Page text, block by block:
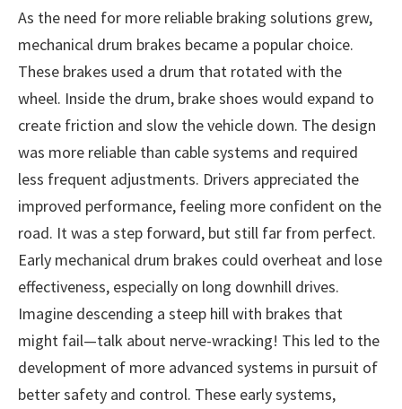
As the need for more reliable braking solutions grew,
mechanical drum brakes became a popular choice.
These brakes used a drum that rotated with the
wheel. Inside the drum, brake shoes would expand to
create friction and slow the vehicle down. The design
was more reliable than cable systems and required
less frequent adjustments. Drivers appreciated the
improved performance, feeling more confident on the
road. It was a step forward, but still far from perfect.
Early mechanical drum brakes could overheat and lose
effectiveness, especially on long downhill drives.
Imagine descending a steep hill with brakes that
might fail—talk about nerve-wracking! This led to the
development of more advanced systems in pursuit of
better safety and control. These early systems,